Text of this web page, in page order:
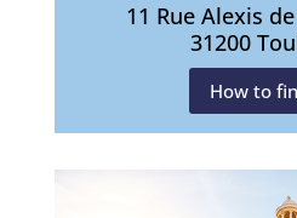
11 Rue Alexis
31200
How to